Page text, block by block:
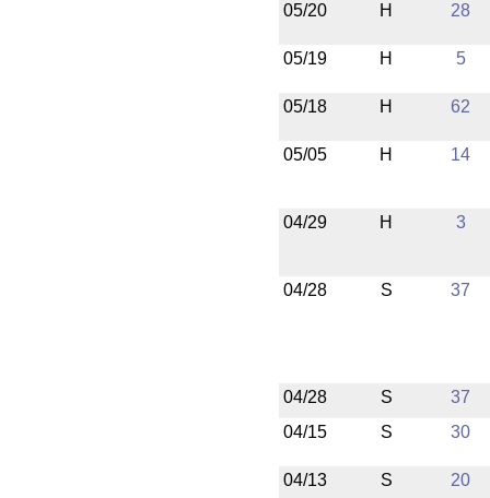
05/20 H 28
05/19 H 5
05/18 H 62
05/05 H 14
04/29 H 3
04/28 S 37
04/28 S
37
04/15
S 30
04/13 S 20